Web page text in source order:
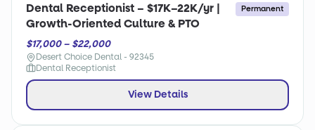
Dental Receptionist – $17K–22K/yr |
Growth-Oriented Culture & PTO
Permanent
$17,000 – $22,000
Desert Choice Dental - 92345
Dental Receptionist
View Details